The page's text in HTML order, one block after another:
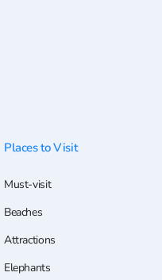
Places to Visit
Must-visit
Beaches
Attractions
Elephants